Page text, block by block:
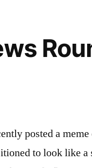
posted a meme
to look like a